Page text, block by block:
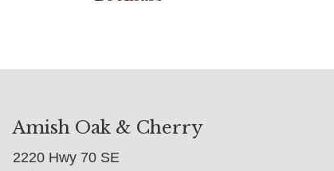
Amish Oak & Cherry
2220 Hwy 70 SE